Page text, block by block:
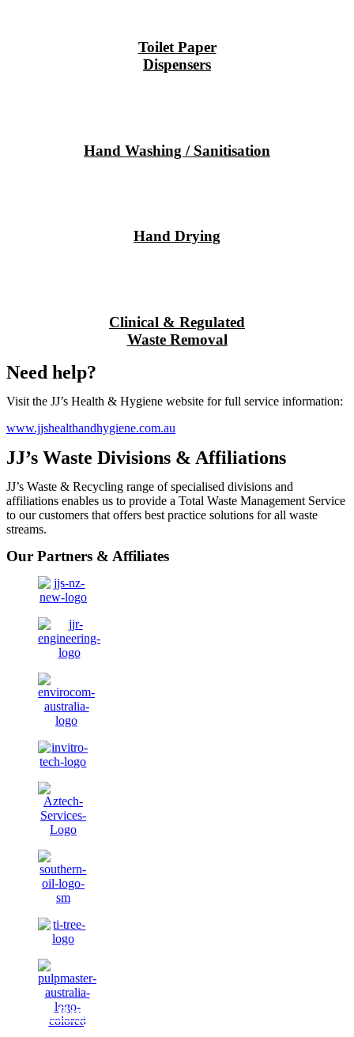
J.J. Richards & Sons Pty Ltd has
rebranded to “JJ’s Waste &
Toilet Paper
Dispensers
Hand Washing / Sanitisation
Hand Drying
Clinical & Regulated
Waste Removal
Need help?
Visit the JJ’s Health & Hygiene website for full service information:
www.jjshealthandhygiene.com.au
JJ’s Waste Divisions & Affiliations
JJ’s Waste & Recycling range of specialised divisions and
affiliations enables us to provide a Total Waste Management Service
to our customers that offers best practice solutions for all waste
streams.
Our Partners & Affiliates